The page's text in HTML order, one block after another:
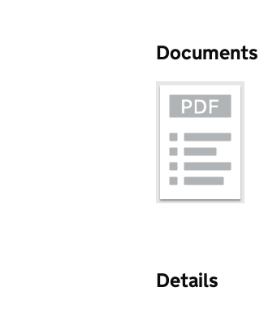
Documents
Details